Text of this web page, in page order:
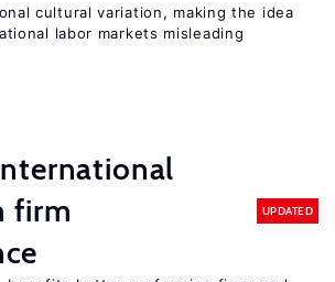
cultural variation, making the idea
labor markets misleading
firm
UPDATED